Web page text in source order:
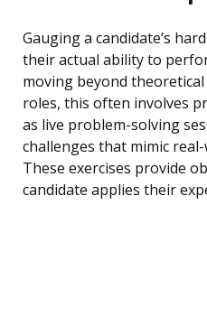
Gauging a candidate’s
their actual ability to
moving beyond
roles, this often involves
as live problem-solving
challenges that mimic
These exercises provide
candidate applies their